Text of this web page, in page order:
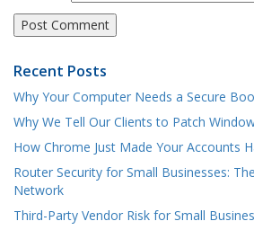
Recent Posts
Why Your Computer Needs a Secure
Why We Tell Our Clients to Patch
How Chrome Just Made Your Accounts
Router Security for Small Businesses:
Network
Third-Party Vendor Risk for Small